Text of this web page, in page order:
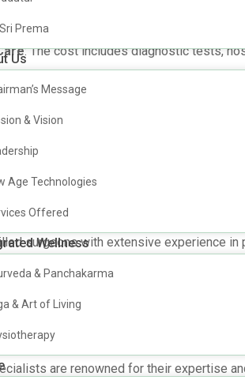
Prema
Us
Message
& Vision
Age Technologies
Offered
Wellness
& Panchakarma
& Art of Living
surgeons with specialized training may
: The cost includes diagnostic tests,
of Total Hip
surgery in Hyderabad typically
Surgeons
surgeons with extensive experience
needs.
Hospitals?
of-the-art surgical techniques and
are renowned for their expertise